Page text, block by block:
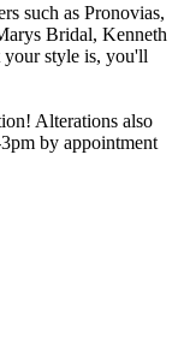
such as Pronovias,
Bridal, Kenneth
style is, you'll
Alterations also
by appointment